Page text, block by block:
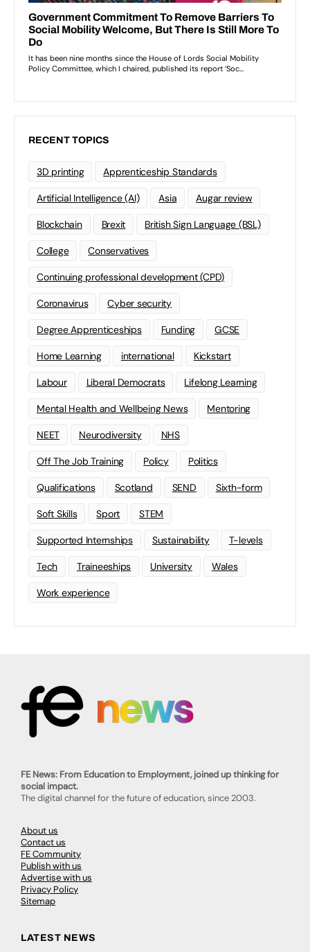
RECENT TOPICS
3D printing Apprenticeship Standards
Artificial Intelligence (AI) Asia Augar review
Blockchain Brexit British Sign Language (BSL)
College Conservatives
Continuing professional development (CPD)
Coronavirus Cyber security
Degree Apprenticeships Funding GCSE
Home Learning international Kickstart
Labour Liberal Democrats Lifelong Learning
Mental Health and Wellbeing News Mentoring
NEET Neurodiversity NHS
Off The Job Training Policy Politics
Qualifications Scotland SEND Sixth-form
Soft Skills Sport STEM
Supported Internships Sustainability T-levels
Tech Traineeships University Wales
Work experience
FE News: From Education to Employment, joined up thinking for
social impact.
The digital channel for the future of education, since 2003.
About us
Contact us
FE Community
Publish with us
Advertise with us
Privacy Policy
Sitemap
LATEST NEWS